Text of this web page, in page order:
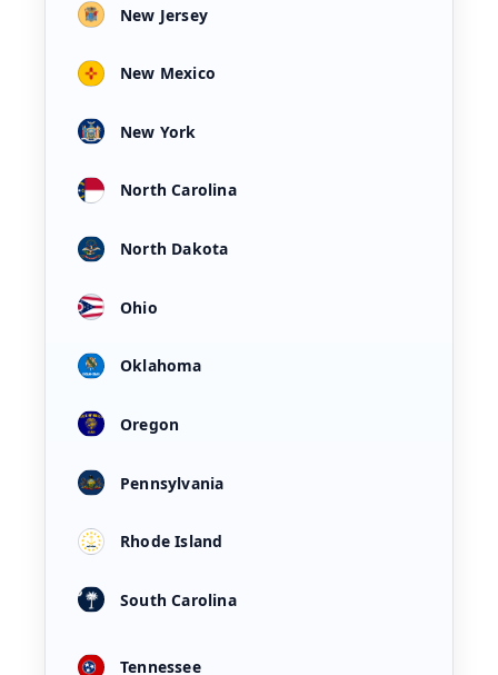
New Jersey
New Mexico
New York
North Carolina
North Dakota
Ohio
Oklahoma
Oregon
Pennsylvania
Rhode Island
South Carolina
Tennessee